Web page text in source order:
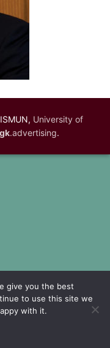
University of
.advertising.
give you the best
to use this site we
with it.